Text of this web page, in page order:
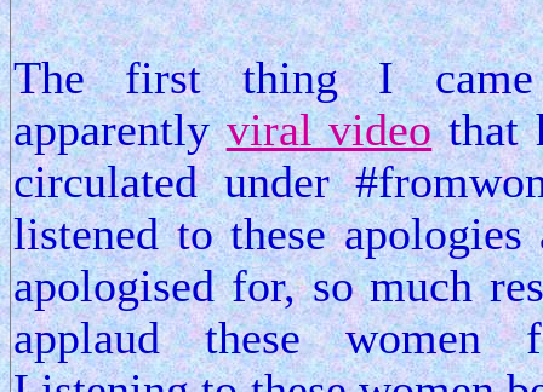
The first thing I came
apparentlyviral videothat
circulated under
listened to these
apologised for, so much
applaud these women